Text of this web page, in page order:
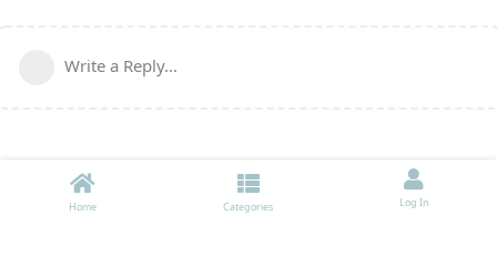
Write a Reply...
Home Categories Log In